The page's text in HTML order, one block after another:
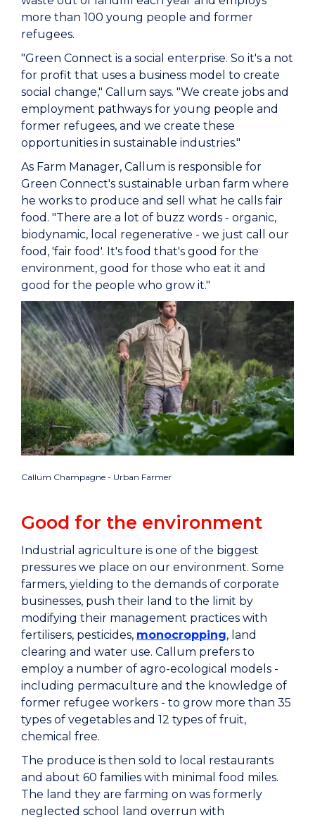
more than 100 young people and former
refugees.
"Green Connect is a social enterprise. So it's a not
for profit that uses a business model to create
social change," Callum says. "We create jobs and
employment pathways for young people and
former refugees, and we create these
opportunities in sustainable industries."
As Farm Manager, Callum is responsible for
Green Connect's sustainable urban farm where
he works to produce and sell what he calls fair
food. "There are a lot of buzz words - organic,
biodynamic, local regenerative - we just call our
food, 'fair food'. It's food that's good for the
environment, good for those who eat it and
good for the people who grow it."
Callum Champagne - Urban Farmer
Good for the environment
Industrial agriculture is one of the biggest
pressures we place on our environment. Some
farmers, yielding to the demands of corporate
businesses, push their land to the limit by
modifying their management practices with
fertilisers, pesticides, monocropping, land
clearing and water use. Callum prefers to
employ a number of agro-ecological models -
including permaculture and the knowledge of
former refugee workers - to grow more than 35
types of vegetables and 12 types of fruit,
chemical free.
The produce is then sold to local restaurants
and about 60 families with minimal food miles.
The land they are farming on was formerly
neglected school land overrun with